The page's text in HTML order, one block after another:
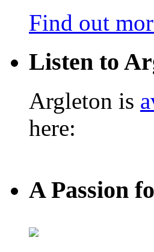
Find out
Listen to
Argleton is
here:
A Passion